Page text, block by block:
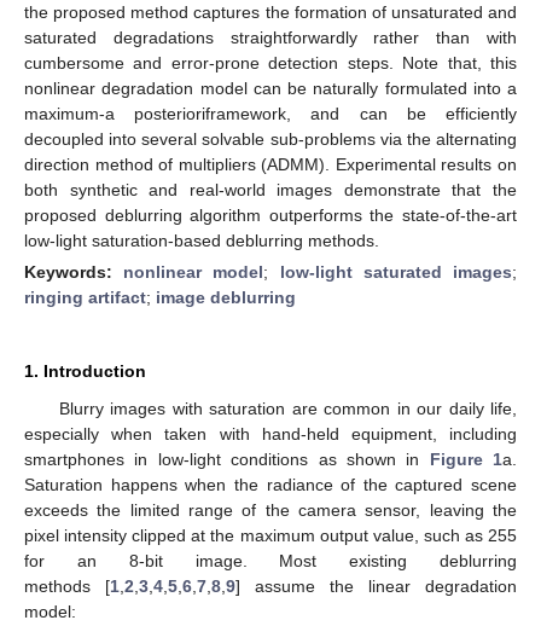
the proposed method captures the formation of unsaturated and
saturated degradations straightforwardly rather than with
cumbersome and error-prone detection steps. Note that, this
nonlinear degradation model can be naturally formulated into a
maximum-a posterioriframework, and can be efficiently
decoupled into several solvable sub-problems via the alternating
direction method of multipliers (ADMM). Experimental results on
both synthetic and real-world images demonstrate that the
proposed deblurring algorithm outperforms the state-of-the-art
low-light saturation-based deblurring methods.
Keywords: nonlinear model; low-light saturated images;
ringing artifact; image deblurring
1. Introduction
Blurry images with saturation are common in our daily life,
especially when taken with hand-held equipment, including
smartphones in low-light conditions as shown in Figure 1a.
Saturation happens when the radiance of the captured scene
exceeds the limited range of the camera sensor, leaving the
pixel intensity clipped at the maximum output value, such as 255
for an 8-bit image. Most existing deblurring
methods [1 2 3 4 5 6 7 8 9] assume the linear degradation
model: